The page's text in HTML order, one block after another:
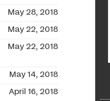
May 28, 2018
May 22, 2018
May 22, 2018
May 14, 2018
April 16, 2018